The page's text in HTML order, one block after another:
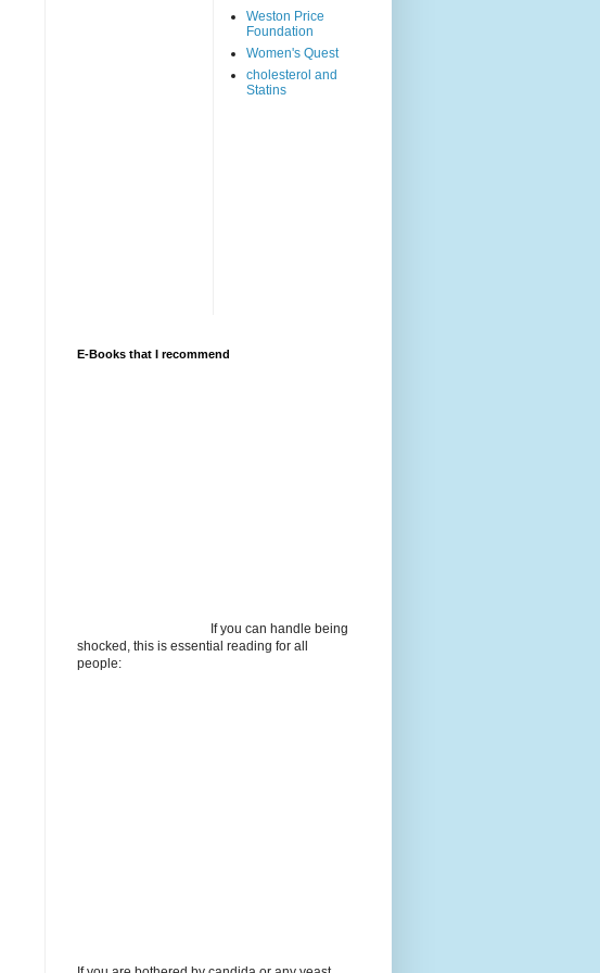
Weston Price
Foundation
Women's Quest
cholesterol and
Statins
E-Books that I recommend
If you can handle being
shocked, this is essential reading for all
people: